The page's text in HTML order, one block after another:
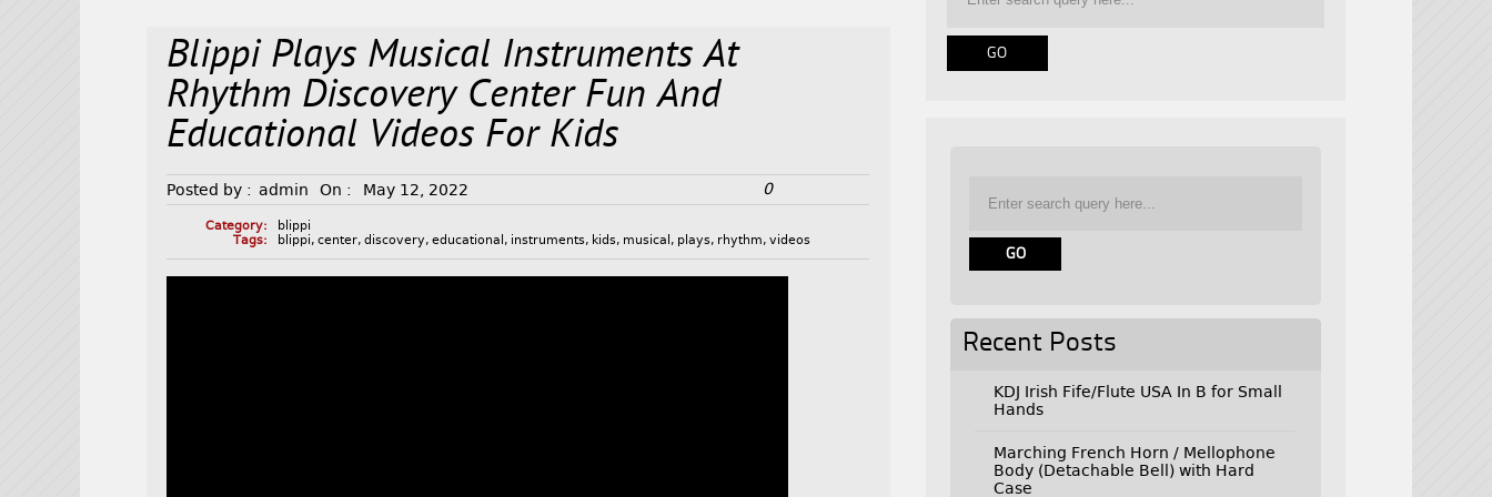
Blippi Plays Musical Instruments At
Rhythm Discovery Center Fun And
Educational Videos For Kids
Posted by : admin On : May 12, 2022 0
Category:
blippi
Tags:
blippi,center,discovery,educational , instruments, kids, musical , plays, rhythm,videos
Recent Posts
KDJ Irish Fife/Flute USA In B for Small
Hands
Marching French Horn / Mellophone
Body (Detachable Bell) with Hard
Case